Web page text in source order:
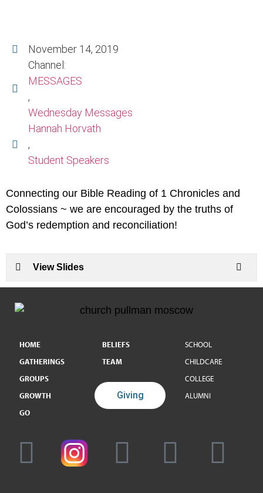
November 14, 2019
Channel:
MESSAGES
,
Wednesday Messages
Hannah Horvath
,
Student Speakers
Connecting our Bible Reading of 1 Chronicles and
Colossians ~ we are encouraged by the truths of
God’s redemption and reconciliation!
View Slides
HOME
GATHERINGS
GROUPS
GROWTH
GO
BELIEFS
TEAM
Giving
SCHOOL
CHILDCARE
COLLEGE
ALUMNI